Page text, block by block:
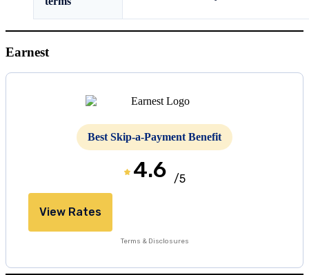
Earnest
Best Skip-a-Payment Benefit
4.6 /5
View Rates
Terms & Disclosures